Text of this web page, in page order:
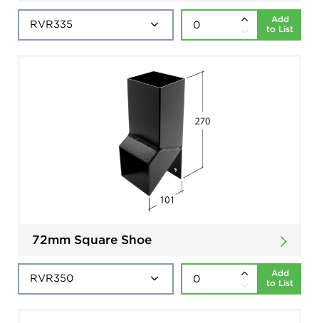
Add
to List
72mm Square Shoe
Add
to List